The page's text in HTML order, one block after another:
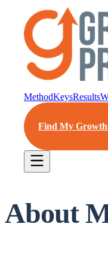
MethodKeysResults
Find My
About